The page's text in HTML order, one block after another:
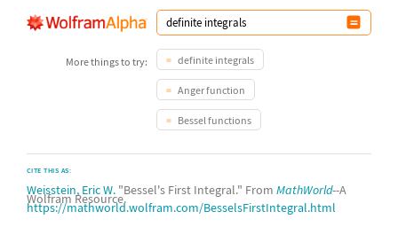
More things to try: definite integrals
Anger function
Bessel functions
CITE THIS AS:
Weisstein, Eric W. "Bessel's First Integral." From MathWorld--A
Wolfram Resource.
https://mathworld.wolfram.com/BesselsFirstIntegral.html